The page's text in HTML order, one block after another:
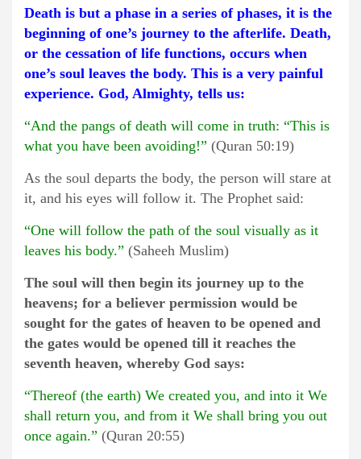
Death is but a phase in a series of phases, it is the
beginning of one’s journey to the afterlife. Death,
or the cessation of life functions, occurs when
one’s soul leaves the body. This is a very painful
experience. God, Almighty, tells us:
“And the pangs of death will come in truth: “This is
what you have been avoiding!” (Quran 50:19)
As the soul departs the body, the person will stare at
it, and his eyes will follow it. The Prophet said:
“One will follow the path of the soul visually as it
leaves his body.” (Saheeh Muslim)
The soul will then begin its journey up to the
heavens; for a believer permission would be
sought for the gates of heaven to be opened and
the gates would be opened till it reaches the
seventh heaven, whereby God says:
“Thereof (the earth) We created you, and into it We
shall return you, and from it We shall bring you out
once again.” (Quran 20:55)